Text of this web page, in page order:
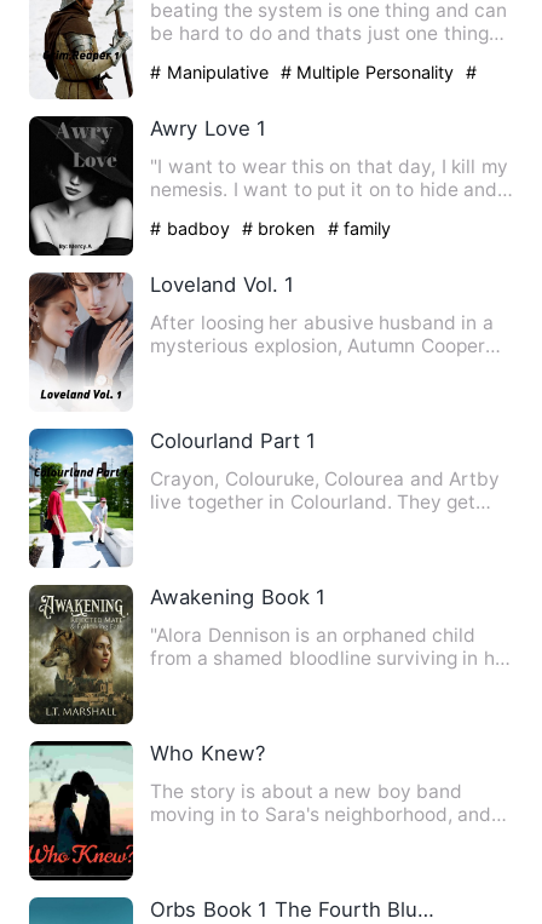
beating the system is one thing and can
be hard to do and thats just one thing
# Manipulative # Multiple Personality
#
Awry Love 1
"I want to wear this on that day, I kill my
nemesis. I want to put it on to hide and
# badboy # broken # family
Loveland Vol. 1
After loosing her abusive husband in a
mysterious explosion, Autumn Cooper
Colourland Part 1
Crayon, Colouruke, Colourea and Artby
live together in Colourland. They get
Awakening Book 1
"Alora Dennison is an orphaned child
from a shamed bloodline surviving in her
Who Knew?
The story is about a new boy band
moving in to Sara's neighborhood, and
Orbs Book 1 The Fourth Blue Cross Part 1